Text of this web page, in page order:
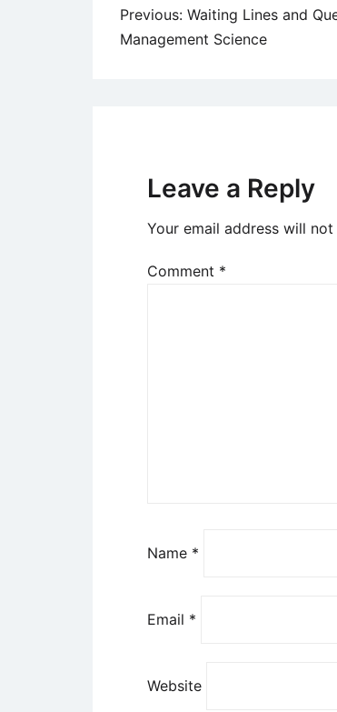
Post
navigation
Previous: Waiting Lines and
Management Science
Leave a Reply
Your email address will
Comment *
Name *
Email *
Website